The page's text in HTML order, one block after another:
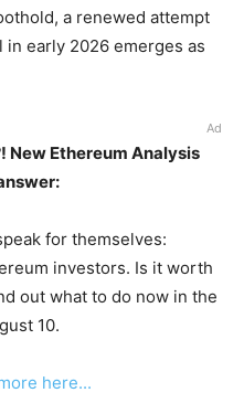
a renewed attempt
in early 2026 emerges as
Ad
New Ethereum Analysis
for themselves:
investors. Is it worth
out what to do now in the
10.
here...